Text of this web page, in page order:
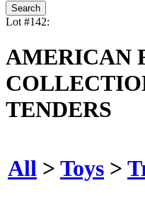
Lot #142:
AMERICAN
TENDERS
All > Toys >